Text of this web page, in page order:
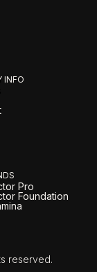
INFO
Pro
Foundation
reserved.